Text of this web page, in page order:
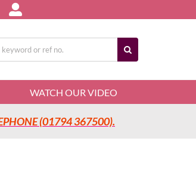
WATCH OUR VIDEO
(01794 367500).